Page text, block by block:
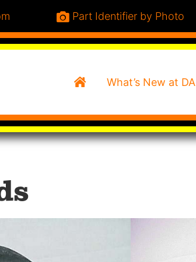
Part Identifier by Photo
HomeWhat’s New at DA